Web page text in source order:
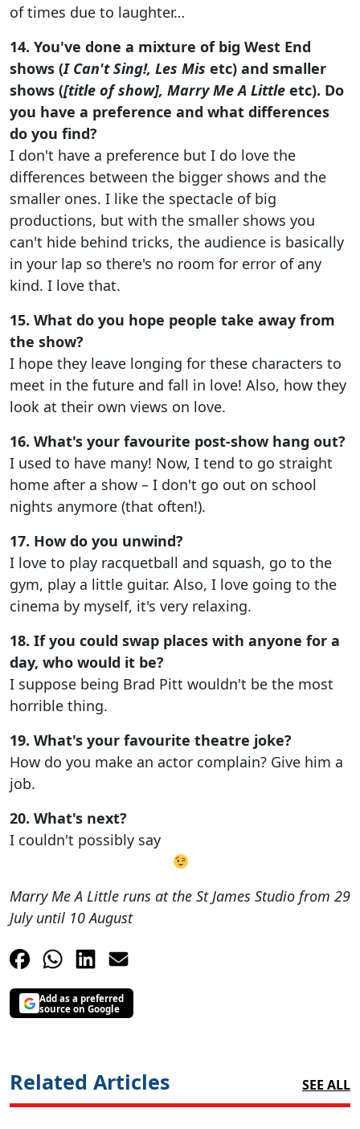
of times due to laughter…
14. You've done a mixture of big West End
shows (I Can't Sing!, Les Mis etc) and smaller
shows ([title of show], Marry Me A Little etc). Do
you have a preference and what differences
do you find?
I don't have a preference but I do love the
differences between the bigger shows and the
smaller ones. I like the spectacle of big
productions, but with the smaller shows you
can't hide behind tricks, the audience is basically
in your lap so there's no room for error of any
kind. I love that.
15. What do you hope people take away from
the show?
I hope they leave longing for these characters to
meet in the future and fall in love! Also, how they
look at their own views on love.
16. What's your favourite post-show hang out?
I used to have many! Now, I tend to go straight
home after a show – I don't go out on school
nights anymore (that often!).
17. How do you unwind?
I love to play racquetball and squash, go to the
gym, play a little guitar. Also, I love going to the
cinema by myself, it's very relaxing.
18. If you could swap places with anyone for a
day, who would it be?
I suppose being Brad Pitt wouldn't be the most
horrible thing.
19. What's your favourite theatre joke?
How do you make an actor complain? Give him a
job.
20. What's next?
I couldn't possibly say
Marry Me A Little runs at the St James Studio from 29
July until 10 August
Add as a preferred
source on Google
Related Articles SEE ALL